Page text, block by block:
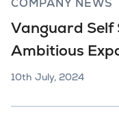
COMPANY NEWS
Vanguard Self
Ambitious
10th July, 2024